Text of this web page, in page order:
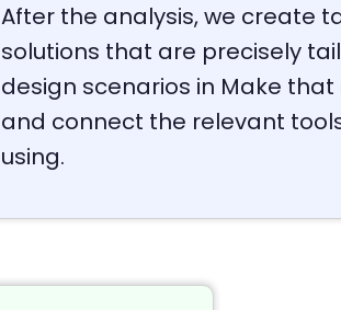
After the analysis, we create
solutions that are precisely
design scenarios in Make
and connect the relevant
using.